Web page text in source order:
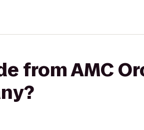
from AMC